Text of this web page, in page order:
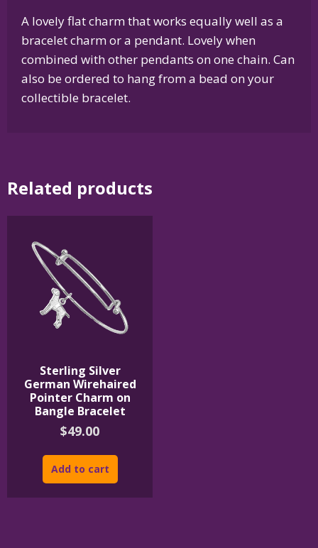
A lovely flat charm that works equally well as a
bracelet charm or a pendant. Lovely when
combined with other pendants on one chain. Can
also be ordered to hang from a bead on your
collectible bracelet.
Related products
Sterling Silver
German Wirehaired
Pointer Charm on
Bangle Bracelet
$49.00
Add to cart